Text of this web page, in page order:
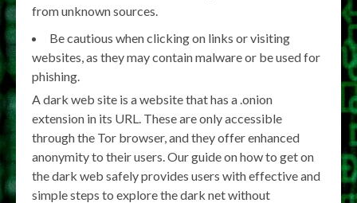
from unknown sources.
Be cautious when clicking on links or visiting
websites, as they may contain malware or be used for
phishing.
A dark web site is a website that has a .onion
extension in its URL. These are only accessible
through the Tor browser, and they offer enhanced
anonymity to their users. Our guide on how to get on
the dark web safely provides users with effective and
simple steps to explore the dark net without